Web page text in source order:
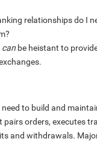
relationships do I
can be heistant to
to build and
orders, executes
and withdrawals.